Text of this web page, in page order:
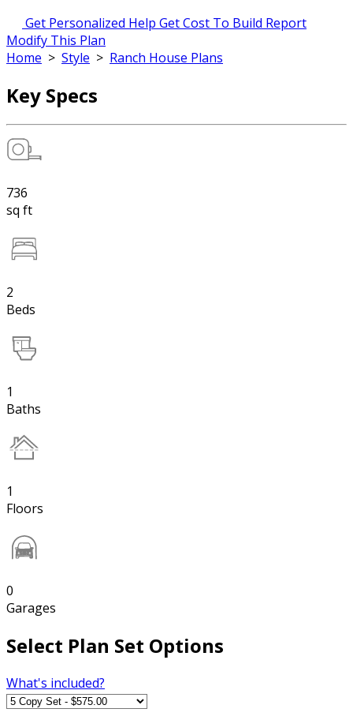
Get Personalized Help Get Cost To Build Report
Modify This Plan
Home > Style > Ranch House Plans
Key Specs
736
sq ft
2
Beds
1
Baths
1
Floors
0
Garages
Select Plan Set Options
What's included?